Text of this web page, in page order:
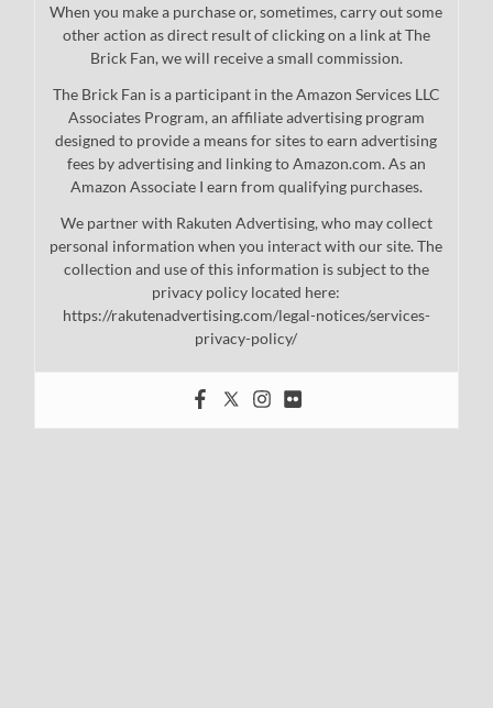
When you make a purchase or, sometimes, carry out some
other action as direct result of clicking on a link at The
Brick Fan, we will receive a small commission.
The Brick Fan is a participant in the Amazon Services LLC
Associates Program, an affiliate advertising program
designed to provide a means for sites to earn advertising
fees by advertising and linking to Amazon.com. As an
Amazon Associate I earn from qualifying purchases.
We partner with Rakuten Advertising, who may collect
personal information when you interact with our site. The
collection and use of this information is subject to the
privacy policy located here:
https://rakutenadvertising.com/legal-notices/services-
privacy-policy/